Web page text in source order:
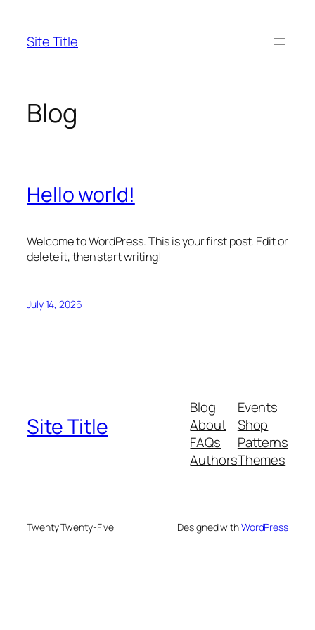
content
Site Title
Blog
Hello world!
Welcome to WordPress. This is your first post. Edit or
delete it, then start writing!
July 14, 2026
Site Title
Blog
About
FAQs
Authors
Events
Shop
Patterns
Themes
Twenty Twenty-Five Designed withWordPress